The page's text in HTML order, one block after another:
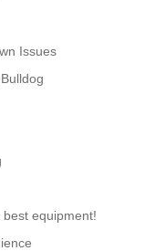
Issues
equipment!